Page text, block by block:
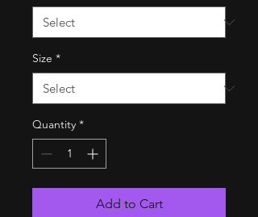
Size *
Quantity *
Add to Cart